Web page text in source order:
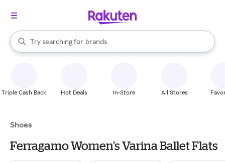
Search Rakuten
Try searching for
stores
brands
groceries
When autocomplete results are available, use the up and down
Triple Cash Back Hot Deals In-Store All Stores
Shoes
Ferragamo Women's Varina Ballet Flats